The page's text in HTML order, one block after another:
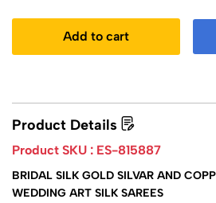
Add to cart
Product Details
Product SKU : ES-815887
BRIDAL SILK GOLD SILVAR AND
WEDDING ART SILK SAREES